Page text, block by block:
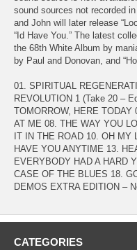
sound sources not recorded
and John will later release
“Id Have You.” The latest
the 68th White Album by
by Paul and Donovan, and
01. SPIRITUAL
REVOLUTION 1 (Take 20 –
TOMORROW, HERE
AT ME 08. THE WAY YOU
IT IN THE ROAD 10. OH MY
HAVE YOU ANYTIME 13.
EVERYBODY HAD A HARD
CASE OF THE BLUES 18.
DEMOS EXTRA EDITION –
CATEGORIES